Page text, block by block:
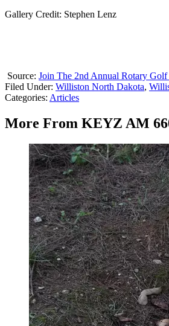
Gallery Credit: Stephen Lenz
Source: Join The 2nd Annual Rotary
Filed Under: Williston North Dakota,
Categories: Articles
More From KEYZ AM